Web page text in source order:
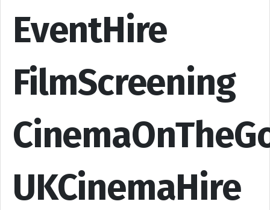
EventHire
FilmScreening
UKCinemaHire